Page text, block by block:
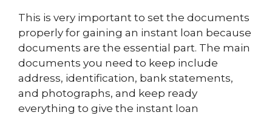
This is very important to set the documents
properly for gaining an instant loan because
documents are the essential part. The main
documents you need to keep include
address, identification, bank statements,
and photographs, and keep ready
everything to give the instant loan